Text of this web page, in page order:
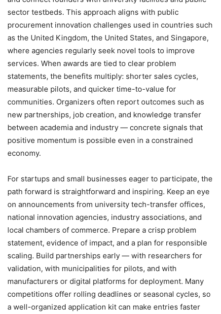
sector testbeds. This approach aligns with public
procurement innovation challenges used in countries such
as the United Kingdom, the United States, and Singapore,
where agencies regularly seek novel tools to improve
services. When awards are tied to clear problem
statements, the benefits multiply: shorter sales cycles,
measurable pilots, and quicker time-to-value for
communities. Organizers often report outcomes such as
new partnerships, job creation, and knowledge transfer
between academia and industry — concrete signals that
positive momentum is possible even in a constrained
economy.
For startups and small businesses eager to participate, the
path forward is straightforward and inspiring. Keep an eye
on announcements from university tech-transfer offices,
national innovation agencies, industry associations, and
local chambers of commerce. Prepare a crisp problem
statement, evidence of impact, and a plan for responsible
scaling. Build partnerships early — with researchers for
validation, with municipalities for pilots, and with
manufacturers or digital platforms for deployment. Many
competitions offer rolling deadlines or seasonal cycles, so
a well-organized application kit can make entries faster